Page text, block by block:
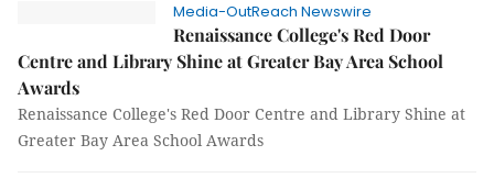
Media-OutReach Newswire
Renaissance College's Red Door
Centre and Library Shine at Greater Bay Area School
Awards
Renaissance College's Red Door Centre and Library Shine at
Greater Bay Area School Awards